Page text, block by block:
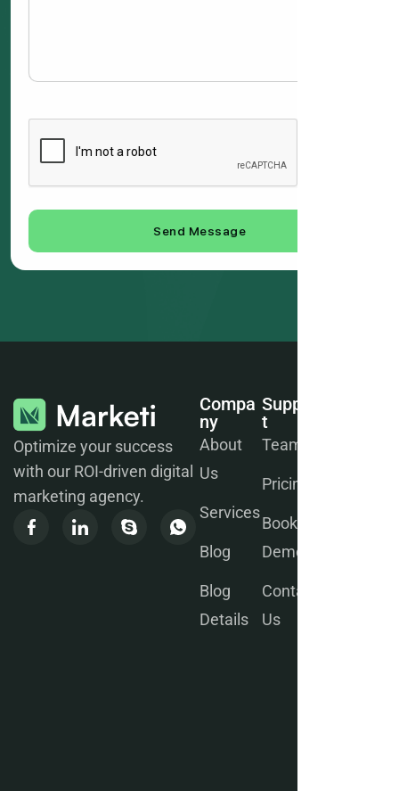
Send Message
Optimize your success
with our ROI-driven digital
marketing agency.
Compa
Ny
About
Us
Services
Blog
Blog
Details
Suppor
T
Team
Pricing
Book a
Demo
Contact
Us